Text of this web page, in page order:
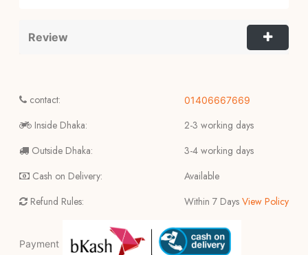
Review
contact:
Inside Dhaka:
Outside Dhaka:
Cash on Delivery:
Refund Rules:
01406667669
2-3 working days
3-4 working days
Available
Within 7 Days View Policy
Payment